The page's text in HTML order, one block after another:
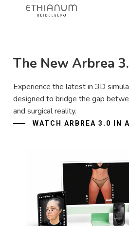
The New Arbrea
Experience the latest in 3D
designed to bridge the gap
and surgical reality.
WATCH ARBREA 3.0 IN